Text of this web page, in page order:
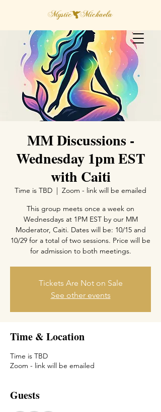
MM Discussions -
Wednesday 1pm EST
with Caiti
Time is TBD
  |
Zoom - link will be emailed
This group meets once a week on
Wednesdays at 1PM EST by our MM
Moderator, Caiti. Dates will be: 10/15 and
10/29 for a total of two sessions. Price will be
Tickets Are Not on Sale
See other events
Time & Location
Time is TBD
Zoom - link will be emailed
Guests